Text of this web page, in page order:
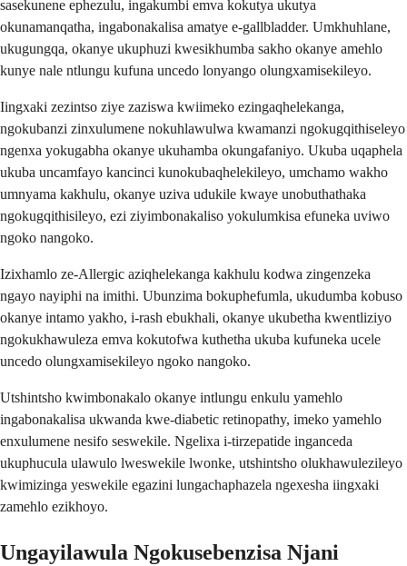
sasekunene ephezulu, ingakumbi emva kokutya ukutya
okunamanqatha, ingabonakalisa amatye e-gallbladder. Umkhuhlane,
ukugungqa, okanye ukuphuzi kwesikhumba sakho okanye amehlo
kunye nale ntlungu kufuna uncedo lonyango olungxamisekileyo.
Iingxaki zezintso ziye zaziswa kwiimeko ezingaqhelekanga,
ngokubanzi zinxulumene nokuhlawulwa kwamanzi ngokugqithiseleyo
ngenxa yokugabha okanye ukuhamba okungafaniyo. Ukuba uqaphela
ukuba uncamfayo kancinci kunokubaqhelekileyo, umchamo wakho
umnyama kakhulu, okanye uziva udukile kwaye unobuthathaka
ngokugqithisileyo, ezi ziyimbonakaliso yokulumkisa efuneka uviwo
ngoko nangoko.
Izixhamlo ze-Allergic aziqhelekanga kakhulu kodwa zingenzeka
ngayo nayiphi na imithi. Ubunzima bokuphefumla, ukudumba kobuso
okanye intamo yakho, i-rash ebukhali, okanye ukubetha kwentliziyo
ngokukhawuleza emva kokutofwa kuthetha ukuba kufuneka ucele
uncedo olungxamisekileyo ngoko nangoko.
Utshintsho kwimbonakalo okanye intlungu enkulu yamehlo
ingabonakalisa ukwanda kwe-diabetic retinopathy, imeko yamehlo
enxulumene nesifo seswekile. Ngelixa i-tirzepatide inganceda
ukuphucula ulawulo lweswekile lwonke, utshintsho olukhawulezileyo
kwimizinga yeswekile egazini lungachaphazela ngexesha iingxaki
zamehlo ezikhoyo.
Ungayilawula Ngokusebenzisa Njani